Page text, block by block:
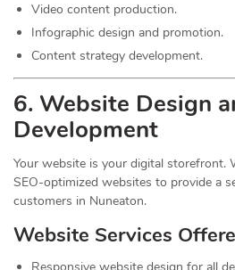
Video content production.
Infographic design and promotion.
Content strategy development.
6. Website Design
Development
Your website is your digital storefront.
SEO-optimized websites to provide a
customers in Nuneaton.
Website Services